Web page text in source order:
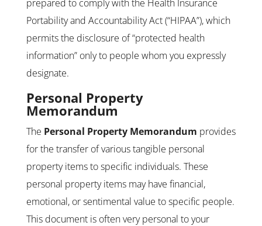
prepared to comply with the Health Insurance
Portability and Accountability Act (“HIPAA”), which
permits the disclosure of “protected health
information” only to people whom you expressly
designate.
Personal Property
Memorandum
The Personal Property Memorandum provides
for the transfer of various tangible personal
property items to specific individuals. These
personal property items may have financial,
emotional, or sentimental value to specific people.
This document is often very personal to your